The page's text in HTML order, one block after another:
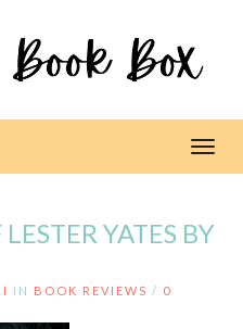
YATES BY
IN BOOK REVIEWS / 0